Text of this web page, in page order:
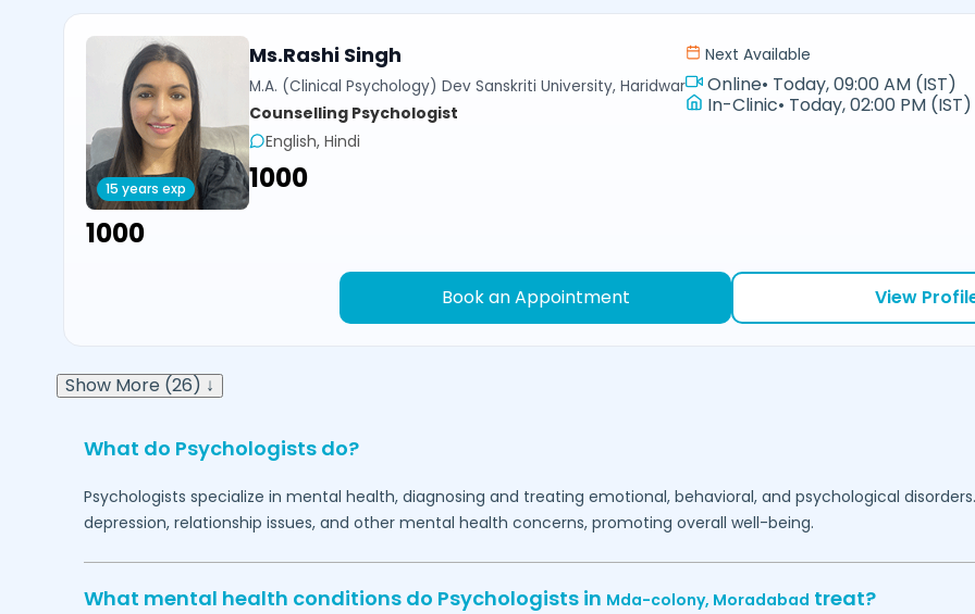
15 years exp
Ms.Rashi Singh
M.A. (Clinical Psychology) Dev Sanskriti University, Haridwar
Counselling Psychologist
English, Hindi
₹1000
Next Available
Online• Today, 09:00 AM (IST)
In-Clinic• Today, 02:00 PM (IST)
₹1000
Book an Appointment View
Show More (26) ↓
What do Psychologists do?
Psychologists specialize in mental health, diagnosing and treating emotional, behavioral, and psychological
depression, relationship issues, and other mental health concerns, promoting overall well-being.
What mental health conditions do Psychologists in Mda-colony, Moradabad treat?